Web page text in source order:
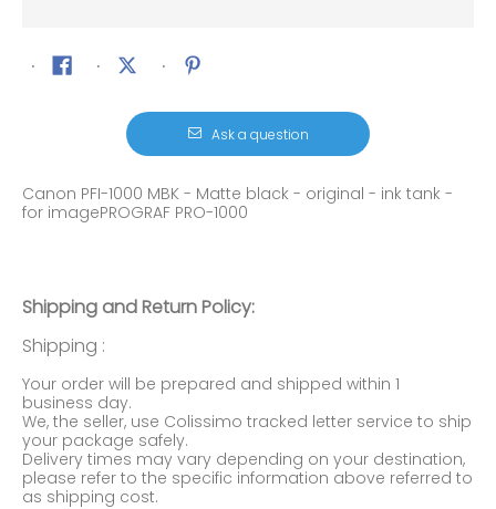
Ask a question
Canon PFI-1000 MBK - Matte black - original - ink tank -
for imagePROGRAF PRO-1000
Shipping and Return Policy:
Shipping :
Your order will be prepared and shipped within 1
business day.
We, the seller, use Colissimo tracked letter service to ship
your package safely.
Delivery times may vary depending on your destination,
please refer to the specific information above referred to
as shipping cost.